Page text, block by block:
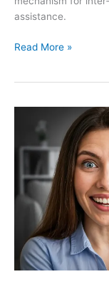
assistance.
Read More »
Physical
Health
Consequences
and
Comorbidities
Trauma